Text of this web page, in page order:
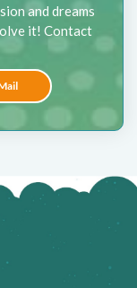
and dreams
it! Contact